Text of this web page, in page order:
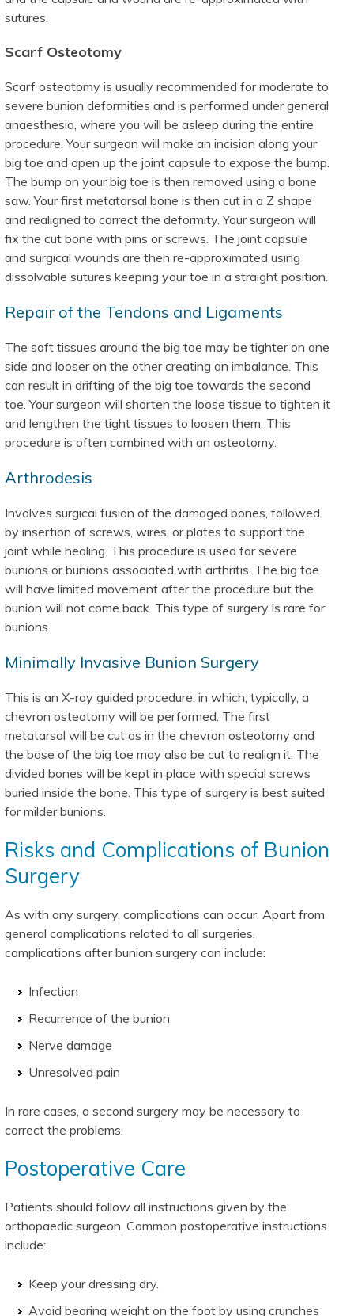
sutures.
Scarf Osteotomy
Scarf osteotomy is usually recommended for moderate to
severe bunion deformities and is performed under general
anaesthesia, where you will be asleep during the entire
procedure. Your surgeon will make an incision along your
big toe and open up the joint capsule to expose the bump.
The bump on your big toe is then removed using a bone
saw. Your first metatarsal bone is then cut in a Z shape
and realigned to correct the deformity. Your surgeon will
fix the cut bone with pins or screws. The joint capsule
and surgical wounds are then re-approximated using
dissolvable sutures keeping your toe in a straight position.
Repair of the Tendons and Ligaments
The soft tissues around the big toe may be tighter on one
side and looser on the other creating an imbalance. This
can result in drifting of the big toe towards the second
toe. Your surgeon will shorten the loose tissue to tighten it
and lengthen the tight tissues to loosen them. This
procedure is often combined with an osteotomy.
Arthrodesis
Involves surgical fusion of the damaged bones, followed
by insertion of screws, wires, or plates to support the
joint while healing. This procedure is used for severe
bunions or bunions associated with arthritis. The big toe
will have limited movement after the procedure but the
bunion will not come back. This type of surgery is rare for
bunions.
Minimally Invasive Bunion Surgery
This is an X-ray guided procedure, in which, typically, a
chevron osteotomy will be performed. The first
metatarsal will be cut as in the chevron osteotomy and
the base of the big toe may also be cut to realign it. The
divided bones will be kept in place with special screws
buried inside the bone. This type of surgery is best suited
for milder bunions.
Risks and Complications of Bunion
Surgery
As with any surgery, complications can occur. Apart from
general complications related to all surgeries,
complications after bunion surgery can include:
Infection
Recurrence of the bunion
Nerve damage
Unresolved pain
In rare cases, a second surgery may be necessary to
correct the problems.
Postoperative Care
Patients should follow all instructions given by the
orthopaedic surgeon. Common postoperative instructions
include:
Keep your dressing dry.
Avoid bearing weight on the foot by using crunches